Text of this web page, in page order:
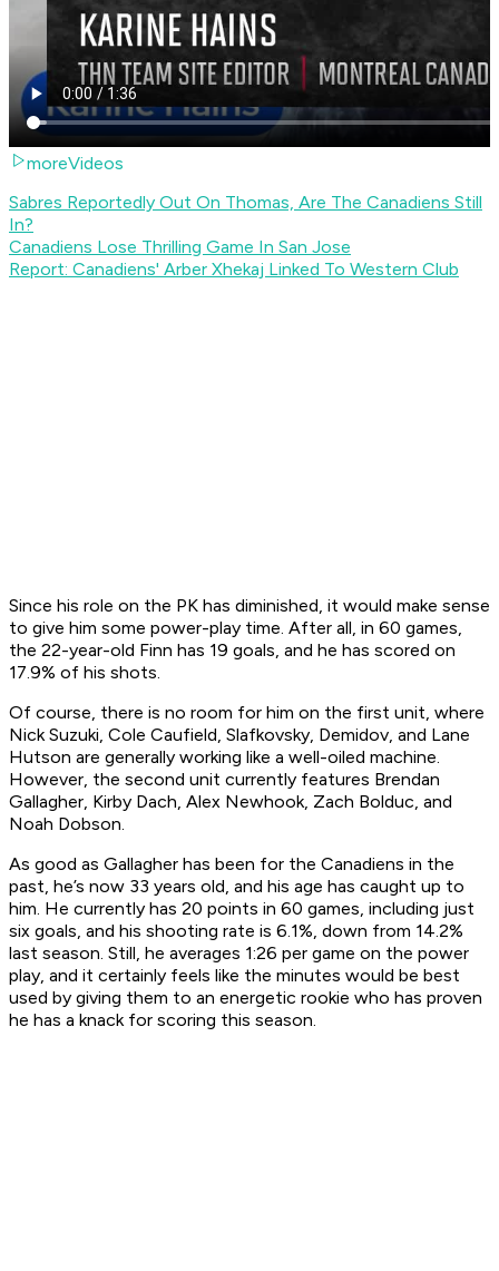
moreVideos
Sabres Reportedly Out On Thomas, Are The Canadiens Still
In?
Canadiens Lose Thrilling Game In San Jose
Report: Canadiens' Arber Xhekaj Linked To Western Club
Since his role on the PK has diminished, it would make sense
to give him some power-play time. After all, in 60 games,
the 22-year-old Finn has 19 goals, and he has scored on
17.9% of his shots.
Of course, there is no room for him on the first unit, where
Nick Suzuki, Cole Caufield, Slafkovsky, Demidov, and Lane
Hutson are generally working like a well-oiled machine.
However, the second unit currently features Brendan
Gallagher, Kirby Dach, Alex Newhook, Zach Bolduc, and
Noah Dobson.
As good as Gallagher has been for the Canadiens in the
past, he’s now 33 years old, and his age has caught up to
him. He currently has 20 points in 60 games, including just
six goals, and his shooting rate is 6.1%, down from 14.2%
last season. Still, he averages 1:26 per game on the power
play, and it certainly feels like the minutes would be best
used by giving them to an energetic rookie who has proven
he has a knack for scoring this season.